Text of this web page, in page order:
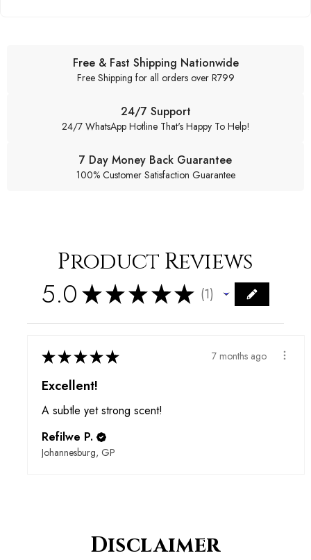
Free & Fast Shipping Nationwide
Free Shipping for all orders over R799
24/7 Support
24/7 WhatsApp Hotline That's Happy To Help!
7 Day Money Back Guarantee
100% Customer Satisfaction Guarantee
Product Reviews
5.0★★★★★ 1
★★★★★ 7 months ago
Excellent!
A subtle yet strong scent!
Refilwe P.
Johannesburg, GP
Disclaimer